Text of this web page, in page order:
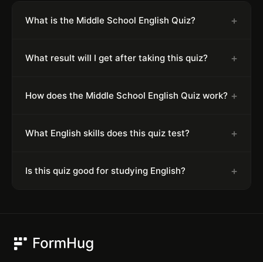
What is the Middle School English Quiz? +
What result will I get after taking this quiz? +
How does the Middle School English Quiz work? +
What English skills does this quiz test? +
Is this quiz good for studying English? +